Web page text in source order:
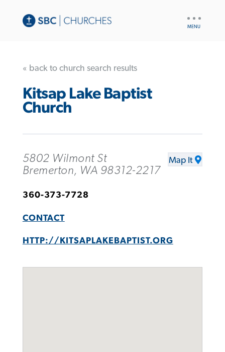
« back to church search results
Kitsap Lake Baptist
Church
5802 Wilmont St
Bremerton, WA 98312-2217
Map It
360-373-7728
CONTACT
HTTP://KITSAPLAKEBAPTIST.ORG